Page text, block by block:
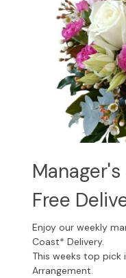
Free
Enjoy our weekly
Coast* Delivery.
This weeks top pick
Arrangement.